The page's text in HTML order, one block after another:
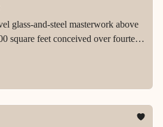
glass-and-steel masterwork above
square feet conceived over fourteen
producer Alex Da Kid,
pools, a four-story digital art wall, a
terrace with panoramic views